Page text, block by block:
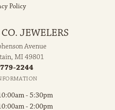
Policy
JEWELERS
Avenue
MI 49801
2244
- Friday:
- 5:30pm
- 2:00pm